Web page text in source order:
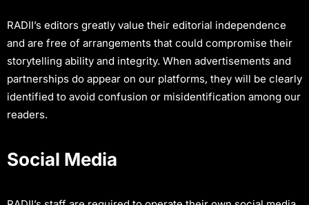
RADII’s editors greatly value their editorial independence
and are free of arrangements that could compromise their
storytelling ability and integrity. When advertisements and
partnerships do appear on our platforms, they will be clearly
identified to avoid confusion or misidentification among our
readers.
Social Media